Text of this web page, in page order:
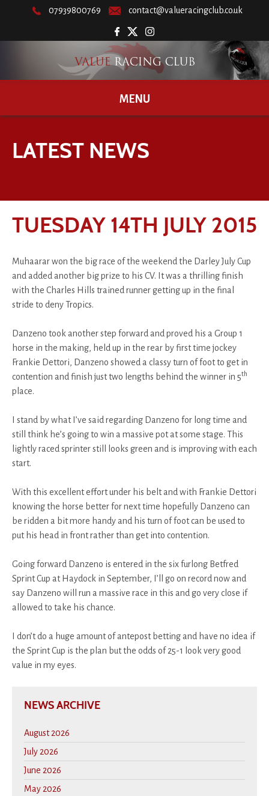
07939800769 contact@valueracingclub.co.uk
MENU
LATEST NEWS
TUESDAY 14TH JULY 2015
Muhaarar won the big race of the weekend the Darley July Cup
and added another big prize to his CV. It was a thrilling finish
with the Charles Hills trained runner getting up in the final
stride to deny Tropics.
Danzeno took another step forward and proved his a Group 1
horse in the making, held up in the rear by first time jockey
Frankie Dettori, Danzeno showed a classy turn of foot to get in
contention and finish just two lengths behind the winner in 5th
place.
I stand by what I’ve said regarding Danzeno for long time and
still think he’s going to win a massive pot at some stage. This
lightly raced sprinter still looks green and is improving with each
start.
With this excellent effort under his belt and with Frankie Dettori
knowing the horse better for next time hopefully Danzeno can
be ridden a bit more handy and his turn of foot can be used to
put his head in front rather than get into contention.
Going forward Danzeno is entered in the six furlong Betfred
Sprint Cup at Haydock in September, I’ll go on record now and
say Danzeno will run a massive race in this and go very close if
allowed to take his chance.
I don’t do a huge amount of antepost betting and have no idea if
the Sprint Cup is the plan but the odds of 25-1 look very good
value in my eyes.
NEWS ARCHIVE
August 2026
July 2026
June 2026
May 2026